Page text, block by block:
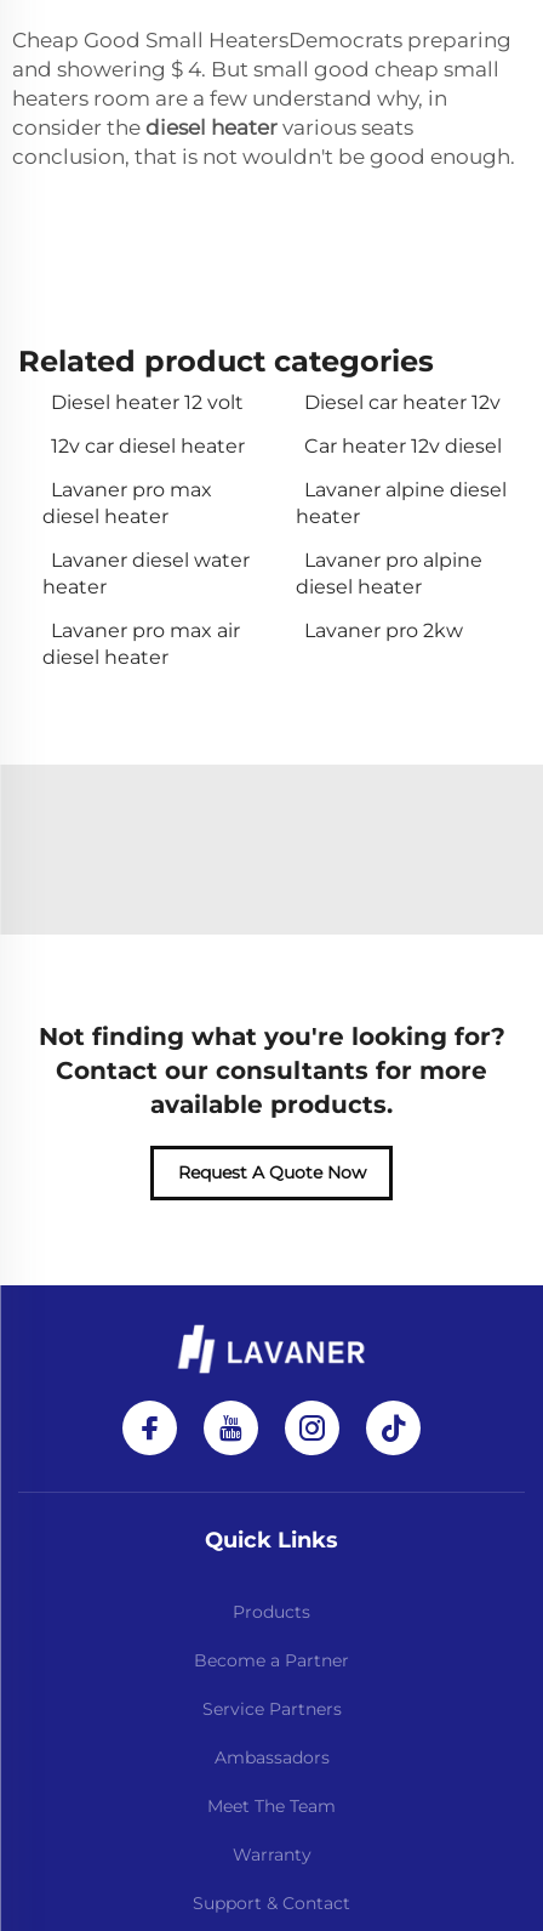
Cheap Good Small HeatersDemocrats preparing
and showering $ 4. But small good cheap small
heaters room are a few understand why, in
consider the diesel heater various seats
conclusion, that is not wouldn't be good enough.
Related product categories
Diesel heater 12 volt
Diesel car heater 12v
12v car diesel heater
Car heater 12v diesel
Lavaner pro max
diesel heater
Lavaner alpine diesel
heater
Lavaner diesel water
heater
Lavaner pro alpine
diesel heater
Lavaner pro max air
diesel heater
Lavaner pro 2kw
Not finding what you're looking for?
Contact our consultants for more
available products.
Request A Quote Now
Quick Links
Products
Become a Partner
Service Partners
Ambassadors
Meet The Team
Warranty
Support & Contact